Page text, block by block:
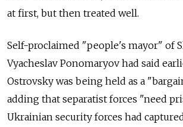
at first, but then treated well.
Self-proclaimed "people's mayor" of
Vyacheslav Ponomaryov had said
Ostrovsky was being held as a
adding that separatist forces "need
Ukrainian security forces had